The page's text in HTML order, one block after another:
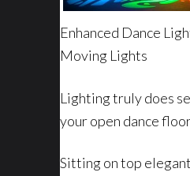
Enhanced Dance
Moving Lights
Lighting truly does
your open dance
Sitting on top